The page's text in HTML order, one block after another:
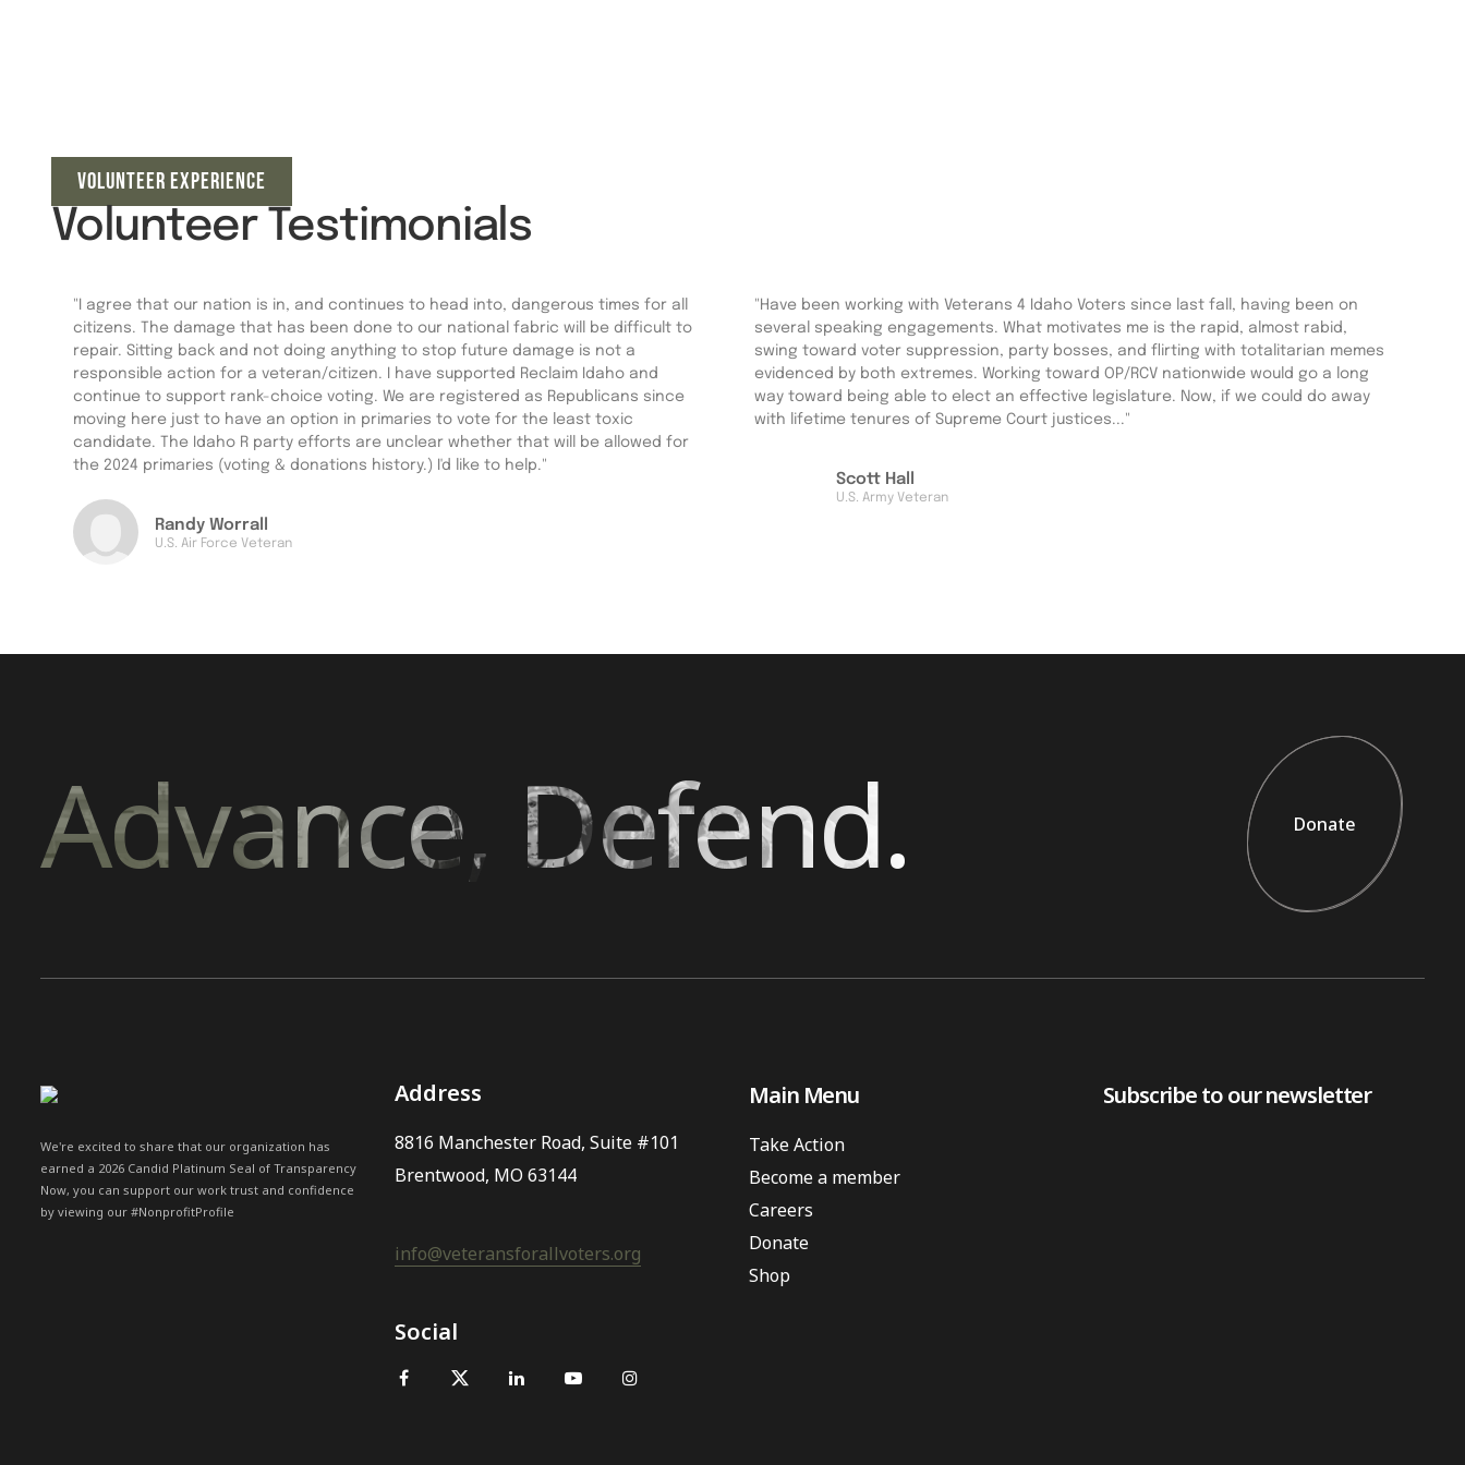
VOLUNTEER EXPERIENCE
Volunteer Testimonials
"I agree that our nation is in, and continues to head into, dangerous times for all
citizens. The damage that has been done to our national fabric will be difficult to
repair. Sitting back and not doing anything to stop future damage is not a
responsible action for a veteran/citizen. I have supported Reclaim Idaho and
continue to support rank-choice voting. We are registered as Republicans since
moving here just to have an option in primaries to vote for the least toxic
candidate. The Idaho R party efforts are unclear whether that will be allowed for
the 2024 primaries (voting & donations history.) I'd like to help."
Randy Worrall
U.S. Air Force Veteran
"Have been working with Veterans 4 Idaho Voters since last fall, having been on
several speaking engagements. What motivates me is the rapid, almost rabid,
swing toward voter suppression, party bosses, and flirting with totalitarian memes
evidenced by both extremes. Working toward OP/RCV nationwide would go a long
way toward being able to elect an effective legislature. Now, if we could do away
with lifetime tenures of Supreme Court justices..."
Scott Hall
U.S. Army Veteran
Advance, Defend. Donate
Donate
We're excited to share that our organization has
earned a 2026 Candid Platinum Seal of Transparency
Now, you can support our work trust and confidence
by viewing our #NonprofitProfile
Address
8816 Manchester Road, Suite #101
Brentwood, MO 63144
info@veteransforallvoters.org
Social
Main Menu
Take Action
Become a member
Careers
Donate
Shop
Subscribe to our newsletter